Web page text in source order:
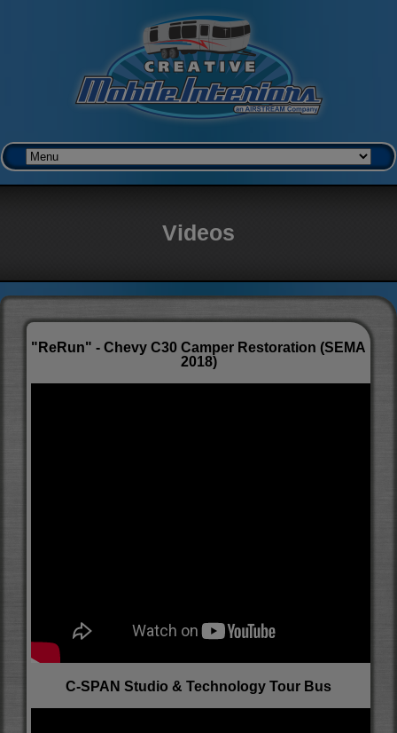
Videos
"ReRun" - Chevy C30 Camper Restoration (SEMA
2018)
C-SPAN Studio & Technology Tour Bus